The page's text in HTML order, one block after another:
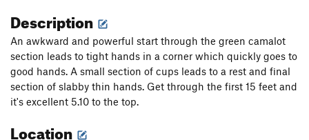
Breakfast Social
Heck'em T5.11
Solo East T5.11
I&I T5.10-
Short & Selfish
Description
An awkward and powerful start through the green camalot
section leads to tight hands in a corner which quickly goes to
good hands. A small section of cups leads to a rest and final
section of slabby thin hands. Get through the first 15 feet and
it's excellent 5.10 to the top.
Location